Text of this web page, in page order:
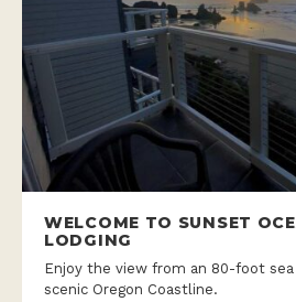
WELCOME TO SUNSET
LODGING
Enjoy the view from an 80-foot
scenic Oregon Coastline.